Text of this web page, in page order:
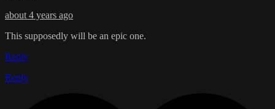
about 4 years ago
This supposedly will be an epic one.
Reply
Reply